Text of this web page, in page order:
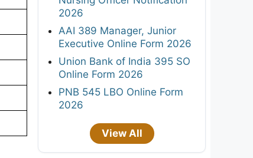
2026
AAI 389 Manager, Junior
Executive Online Form 2026
Union Bank of India 395 SO
Online Form 2026
PNB 545 LBO Online Form
2026
View All